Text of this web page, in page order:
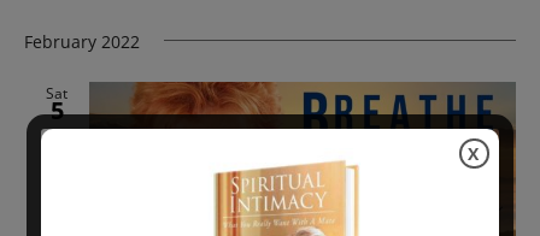
February 2022
Sat
5
X